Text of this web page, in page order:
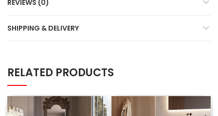
REVIEWS (0)
SHIPPING & DELIVERY
RELATED PRODUCTS